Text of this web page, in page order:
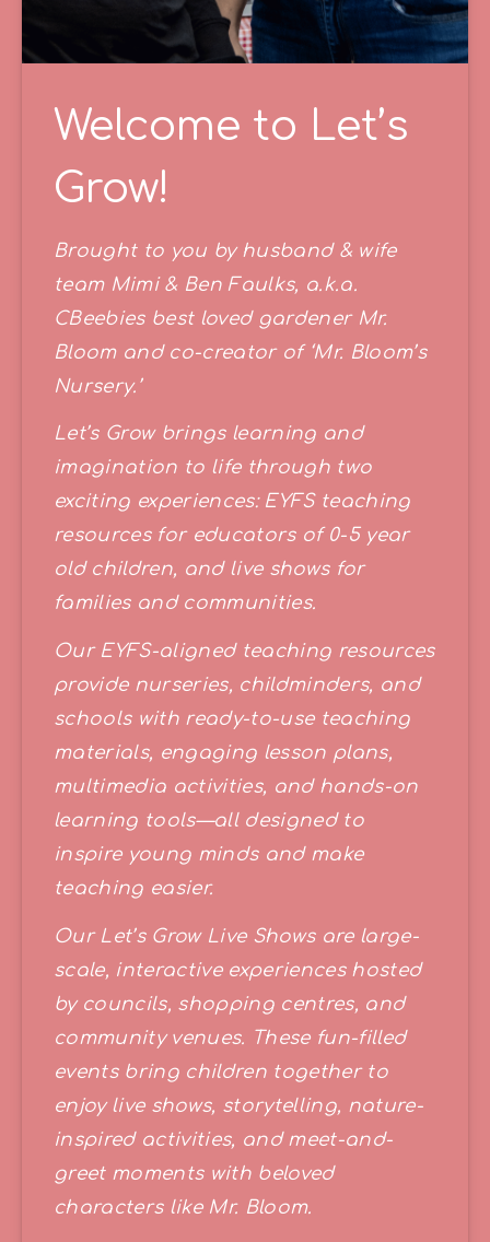
Welcome to Let’s
Grow!
Brought to you by husband & wife
team Mimi & Ben Faulks, a.k.a.
CBeebies best loved gardener Mr.
Bloom and co-creator of ‘Mr. Bloom’s
Nursery.’
Let’s Grow brings learning and
imagination to life through two
exciting experiences: EYFS teaching
resources for educators of 0-5 year
old children, and live shows for
families and communities.
Our EYFS-aligned teaching resources
provide nurseries, childminders, and
schools with ready-to-use teaching
materials, engaging lesson plans,
multimedia activities, and hands-on
learning tools—all designed to
inspire young minds and make
teaching easier.
Our Let’s Grow Live Shows are large-
scale, interactive experiences hosted
by councils, shopping centres, and
community venues. These fun-filled
events bring children together to
enjoy live shows, storytelling, nature-
inspired activities, and meet-and-
greet moments with beloved
characters like Mr. Bloom.